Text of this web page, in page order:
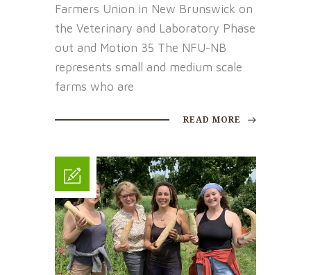
Farmers Union in New Brunswick on
the Veterinary and Laboratory Phase
out and Motion 35 The NFU-NB
represents small and medium scale
farms who are
READ MORE